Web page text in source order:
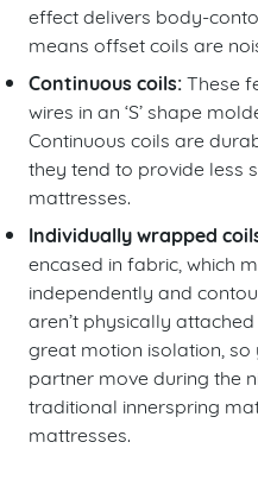
effect delivers body-
means offset coils are
Continuous coils:These
wires in an ‘S’ shape
Continuous coils are
they tend to provide less
mattresses.
Individually wrapped
encased in fabric, which
independently and
aren’t physically
great motion isolation, so
partner move during the
traditional innerspring
mattresses.